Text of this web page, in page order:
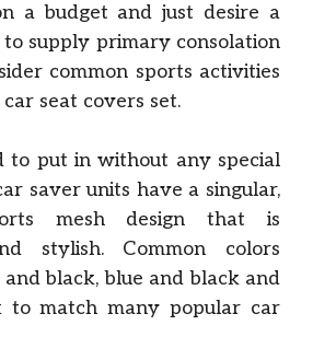
a budget and just desire a
supply primary consolation
common sports activities
seat covers set.
to put in without any special
saver units have a singular,
mesh design that is
stylish. Common colors
black, blue and black and
to match many popular car